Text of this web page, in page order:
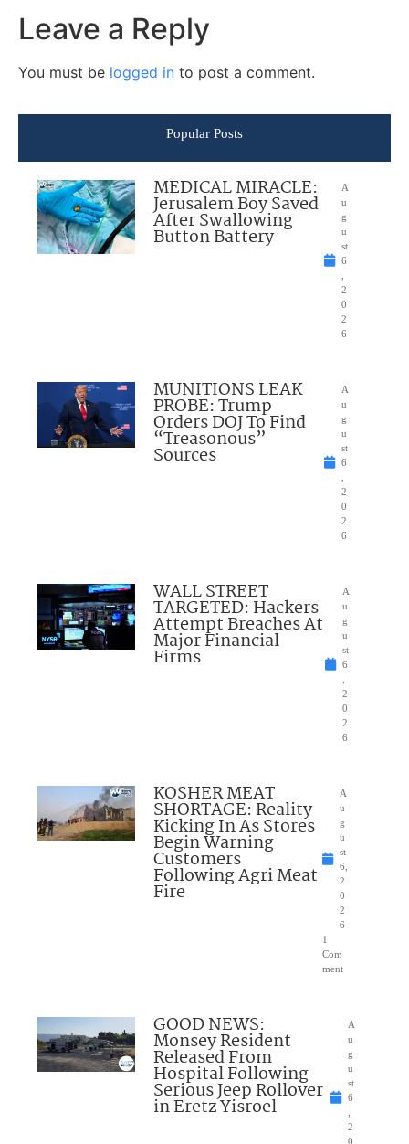
Leave a Reply
You must be logged in to post a comment.
Popular Posts
MEDICAL MIRACLE:
Jerusalem Boy Saved
After Swallowing
Button Battery
A
u
g
u
st
6
2
0
2
6
MUNITIONS LEAK
PROBE: Trump
Orders DOJ To Find
“Treasonous”
Sources
A
u
g
u
st
6
2
0
2
6
WALL STREET
TARGETED: Hackers
Attempt Breaches At
Major Financial
Firms
A
u
g
u
st
6
2
0
2
6
KOSHER MEAT
SHORTAGE: Reality
Kicking In As Stores
Begin Warning
Customers
Following Agri Meat
Fire
A
u
g
u
st
6,
2
0
2
6
1
Com
ment
GOOD NEWS:
Monsey Resident
Released From
Hospital Following
Serious Jeep Rollover
in Eretz Yisroel
A
u
g
u
st
6
2
0